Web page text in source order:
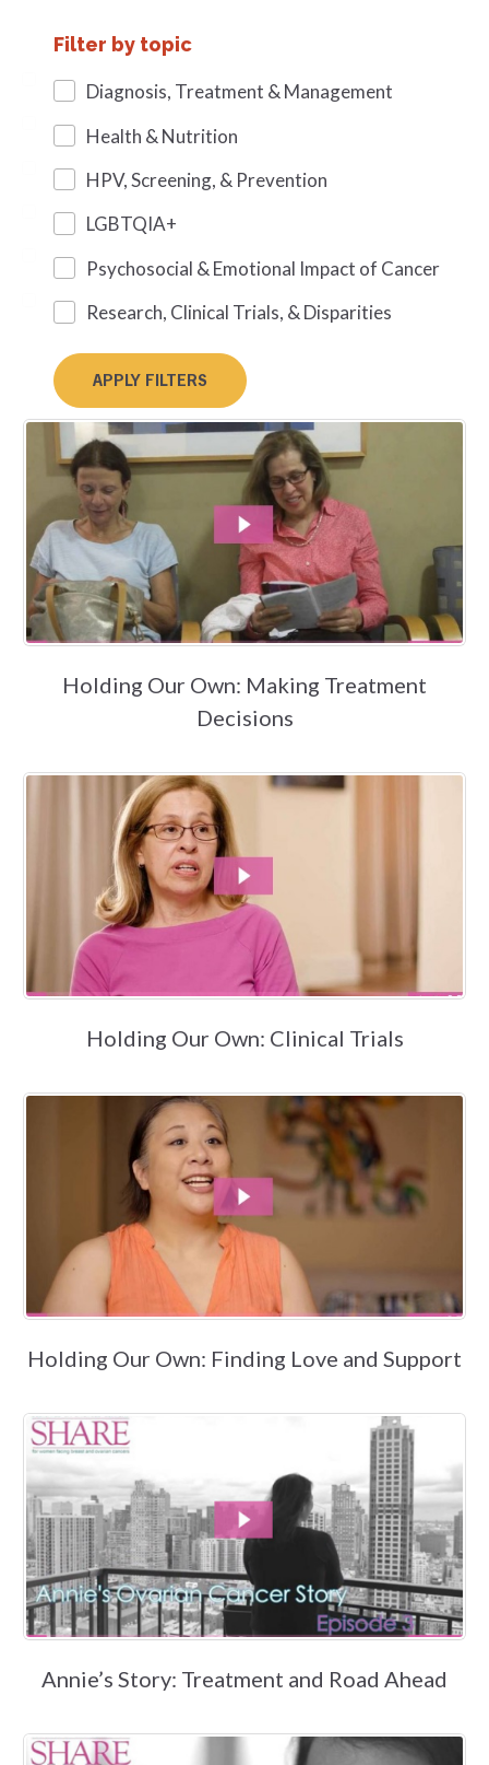
Filter by topic
Diagnosis, Treatment & Management
Health & Nutrition
HPV, Screening, & Prevention
LGBTQIA+
Psychosocial & Emotional Impact of Cancer
Research, Clinical Trials, & Disparities
Holding Our Own: Making Treatment
Decisions
Holding Our Own: Clinical Trials
Holding Our Own: Finding Love and Support
Annie’s Story: Treatment and Road Ahead